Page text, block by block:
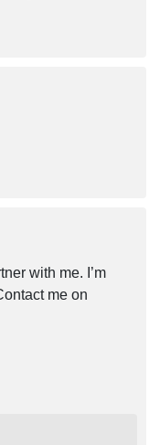
with me. I’m
me on